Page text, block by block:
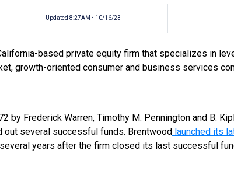
Updated 8:27AM • 10/16/23
based private equity firm that specializes in
growth-oriented consumer and business services
by Frederick Warren, Timothy M. Pennington and B.
out several successful funds. Brentwood launched its
years after the firm closed its last successful